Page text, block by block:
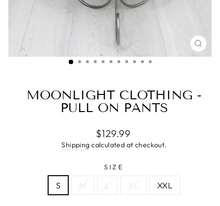
MOONLIGHT CLOTHING -
PULL ON PANTS
Regular
price
$129.99
Shipping calculated at checkout.
SIZE
S M L XL XXL